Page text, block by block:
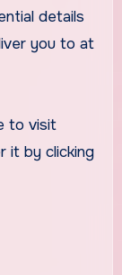
details
you to at
to visit
it by clicking